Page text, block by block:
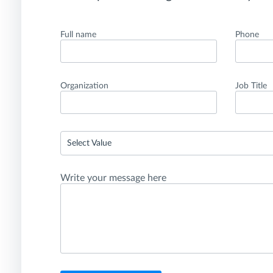
Full name Phone
Organization
Job Title
Select Value
Write your message here